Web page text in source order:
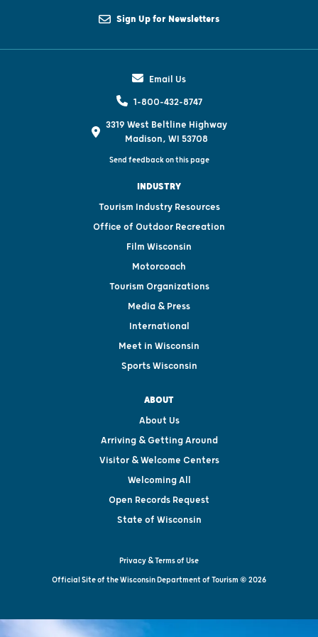
Sign Up for Newsletters
Email Us
1-800-432-8747
3319 West Beltline Highway
Madison, WI 53708
Send feedback on this page
INDUSTRY
Tourism Industry Resources
Office of Outdoor Recreation
Film Wisconsin
Motorcoach
Tourism Organizations
Media & Press
International
Meet in Wisconsin
Sports Wisconsin
ABOUT
About Us
Arriving & Getting Around
Visitor & Welcome Centers
Welcoming All
Open Records Request
State of Wisconsin
Privacy & Terms of Use
Official Site of the Wisconsin Department of Tourism © 2026